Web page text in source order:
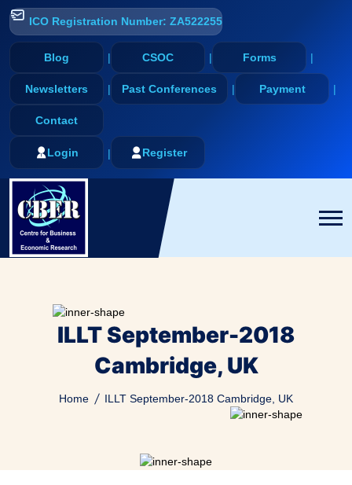
ICO Registration Number: ZA522255
Blog CSOC Forms
Newsletters Past Conferences Payment
Contact
Login Register
ILLT September-2018
Cambridge, UK
Home ILLT September-2018 Cambridge, UK